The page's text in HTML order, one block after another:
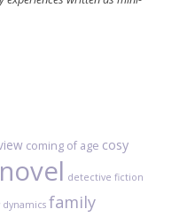
coming of age cosy
detective fiction
family